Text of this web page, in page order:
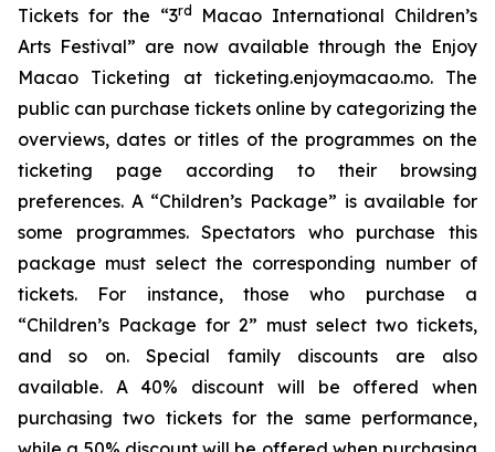
Tickets for the “3rd
Macao International Children’s
Arts Festival” are now available through the Enjoy
Macao Ticketing at ticketing.enjoymacao.mo. The
public can purchase tickets online by categorizing the
overviews, dates or titles of the programmes on the
ticketing page according to their browsing
preferences. A “Children’s Package” is available for
some programmes. Spectators who purchase this
package must select the corresponding number of
tickets. For instance, those who purchase a
“Children’s Package for 2” must select two tickets,
and so on. Special family discounts are also
available. A 40% discount will be offered when
purchasing two tickets for the same performance,